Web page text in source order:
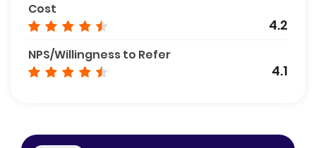
Cost
4.2
NPS/Willingness to Refer
4.1